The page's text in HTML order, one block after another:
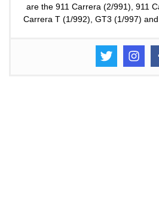
are the 911 Carrera (2/991), 911
Carrera T (1/992), GT3 (1/997)